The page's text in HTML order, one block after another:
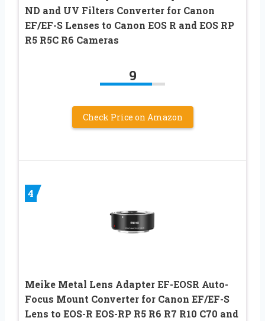
ND and UV Filters Converter for Canon
EF/EF-S Lenses to Canon EOS R and EOS RP
R5 R5C R6 Cameras
9
Check Price on Amazon
4
Meike Metal Lens Adapter EF-EOSR Auto-
Focus Mount Converter for Canon EF/EF-S
Lens to EOS-R EOS-RP R5 R6 R7 R10 C70 and